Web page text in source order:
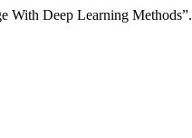
With Deep Learning Methods”.